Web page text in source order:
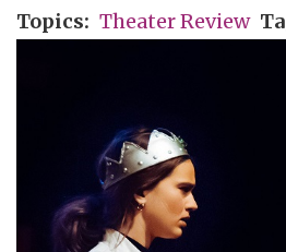
Topics
Theater Review